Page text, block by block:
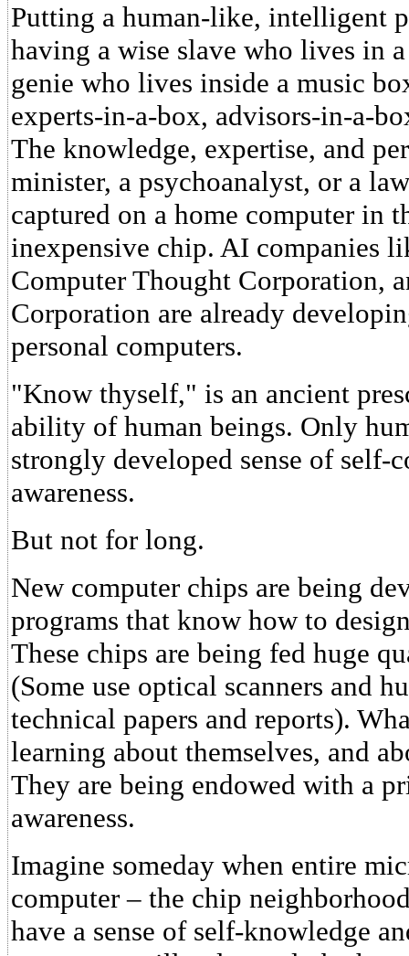
Putting a human-like, intelligent
having a wise slave who lives in
genie who lives inside a music
experts-in-a-box, advisors-in-a-
The knowledge, expertise, and
minister, a psychoanalyst, or a
captured on a home computer in
inexpensive chip. AI companies
Computer Thought Corporation,
Corporation are already
personal computers.
"Know thyself," is an ancient
ability of human beings. Only
strongly developed sense of self-
awareness.
But not for long.
New computer chips are being
programs that know how to
These chips are being fed huge
(Some use optical scanners and
technical papers and reports).
learning about themselves, and
They are being endowed with a
awareness.
Imagine someday when entire
computer – the chip
have a sense of self-knowledge